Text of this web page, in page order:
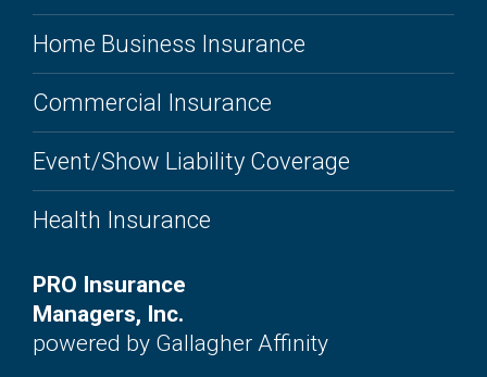
Home Business Insurance
Commercial Insurance
Event/Show Liability Coverage
Health Insurance
PRO Insurance
Managers, Inc.
powered by Gallagher Affinity